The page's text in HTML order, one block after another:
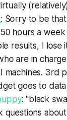
: Sorry to be
hours a
results, I lose
are in
machines. 3rd
goes to
: "black
questions